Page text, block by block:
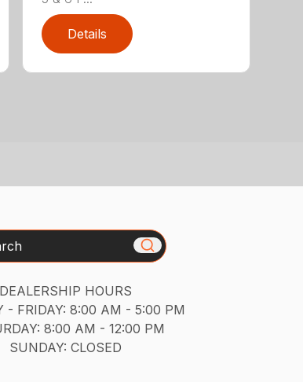
Details
DEALERSHIP HOURS
- FRIDAY: 8:00 AM - 5:00 PM
8:00 AM - 12:00 PM
SUNDAY: CLOSED